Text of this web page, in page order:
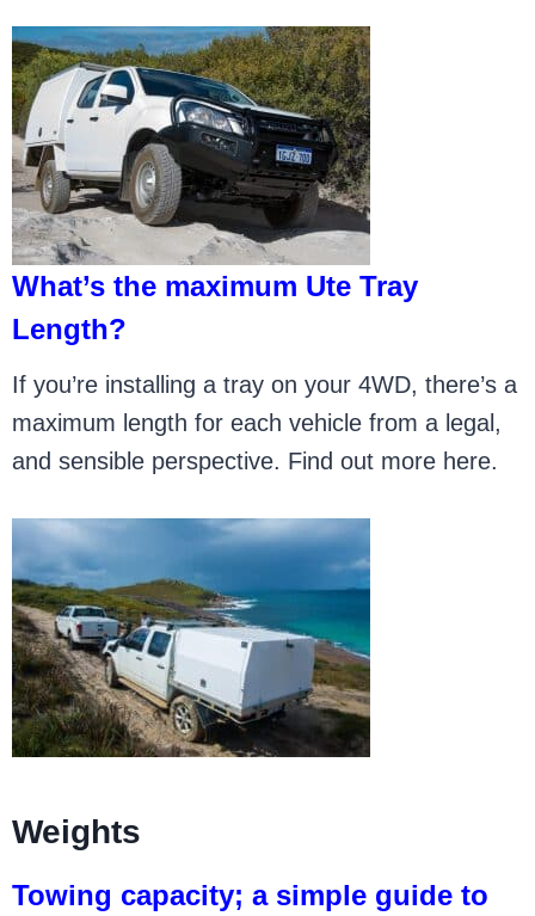
What’s the maximum Ute Tray
Length?
If you’re installing a tray on your 4WD, there’s a
maximum length for each vehicle from a legal,
and sensible perspective. Find out more here.
Weights
Towing capacity; a simple guide to